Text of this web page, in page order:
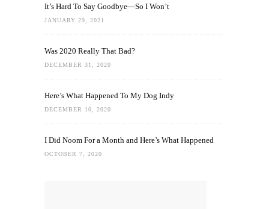
It’s Hard To Say Goodbye—So I Won’t
JANUARY 29, 2021
Was 2020 Really That Bad?
DECEMBER 31, 2020
Here’s What Happened To My Dog Indy
DECEMBER 10, 2020
I Did Noom For a Month and Here’s What Happened
OCTOBER 7, 2020